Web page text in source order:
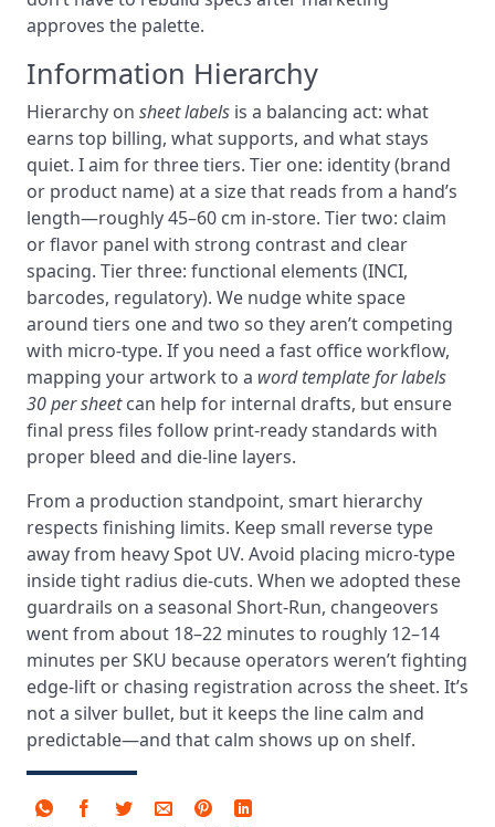
approves the palette.
Information Hierarchy
Hierarchy on sheet labels is a balancing act: what
earns top billing, what supports, and what stays
quiet. I aim for three tiers. Tier one: identity (brand
or product name) at a size that reads from a hand’s
length—roughly 45–60 cm in-store. Tier two: claim
or flavor panel with strong contrast and clear
spacing. Tier three: functional elements (INCI,
barcodes, regulatory). We nudge white space
around tiers one and two so they aren’t competing
with micro-type. If you need a fast office workflow,
mapping your artwork to a word template for labels
30 per sheetcan help for internal drafts, but ensure
final press files follow print-ready standards with
proper bleed and die-line layers.
From a production standpoint, smart hierarchy
respects finishing limits. Keep small reverse type
away from heavy Spot UV. Avoid placing micro-type
inside tight radius die-cuts. When we adopted these
guardrails on a seasonal Short-Run, changeovers
went from about 18–22 minutes to roughly 12–14
minutes per SKU because operators weren’t fighting
edge-lift or chasing registration across the sheet. It’s
not a silver bullet, but it keeps the line calm and
predictable—and that calm shows up on shelf.